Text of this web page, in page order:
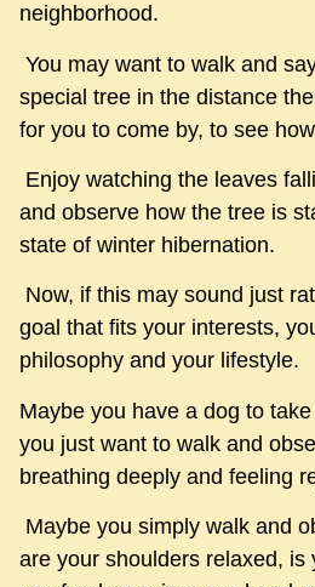
neighborhood.
You may want to walk and
special tree in the distance
for you to come by, to see
Enjoy watching the leaves
and observe how the tree is
state of winter hibernation.
Now, if this may sound just
goal that fits your interests,
philosophy and your lifestyle.
Maybe you have a dog to
you just want to walk and
breathing deeply and feeling
Maybe you simply walk and
are your shoulders relaxed, is